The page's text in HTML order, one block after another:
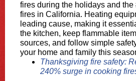
fires during the holidays and the
fires in California. Heating
leading cause, making it
the kitchen, keep flammable
sources, and follow simple
your home and family this
Thanksgiving fire safety:
240% surge in cooking